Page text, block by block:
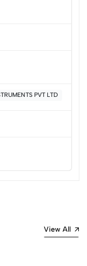
PVT LTD
View All